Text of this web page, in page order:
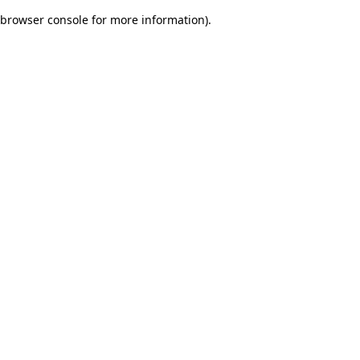
browser console for more information).